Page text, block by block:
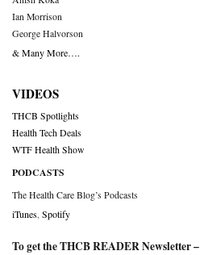
Ian Morrison
George Halvorson
& Many More….
VIDEOS
THCB Spotlights
Health Tech Deals
WTF Health Show
PODCASTS
The Health Care Blog’s Podcasts
iTunes Spotify
To get the THCB READER Newsletter –